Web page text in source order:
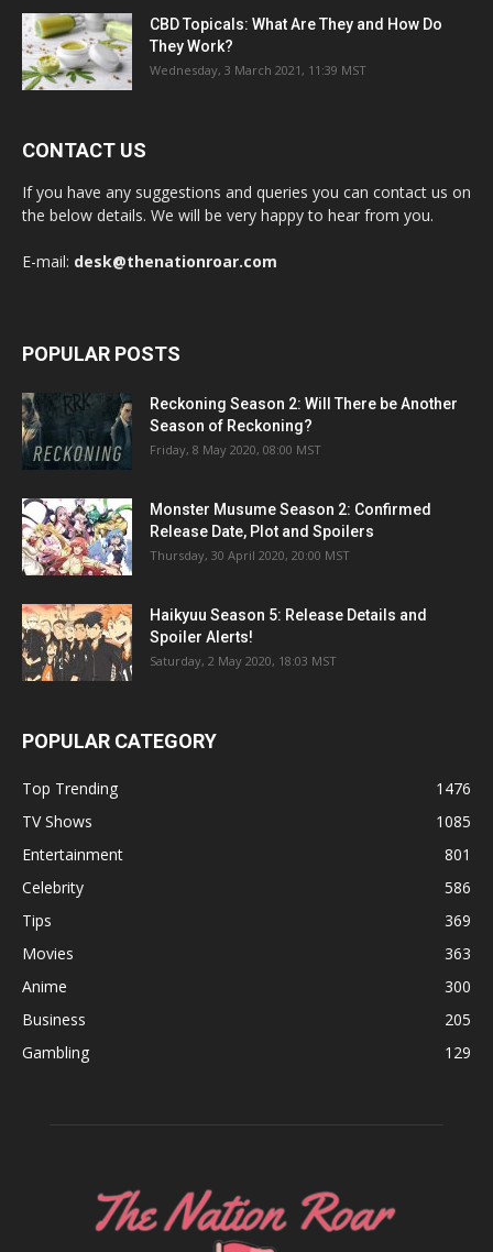
CBD Topicals: What Are They and How Do
They Work?
Wednesday, 3 March 2021, 11:39 MST
CONTACT US
If you have any suggestions and queries you can contact us on
the below details. We will be very happy to hear from you.
E-mail: desk@thenationroar.com
POPULAR POSTS
Reckoning Season 2: Will There be Another
Season of Reckoning?
Friday, 8 May 2020, 08:00 MST
Monster Musume Season 2: Confirmed
Release Date, Plot and Spoilers
Thursday, 30 April 2020, 20:00 MST
Haikyuu Season 5: Release Details and
Spoiler Alerts!
Saturday, 2 May 2020, 18:03 MST
POPULAR CATEGORY
Top Trending
1476
TV Shows
1085
Entertainment
801
Celebrity
586
Tips
369
Movies
363
Anime
300
Business
205
Gambling
129